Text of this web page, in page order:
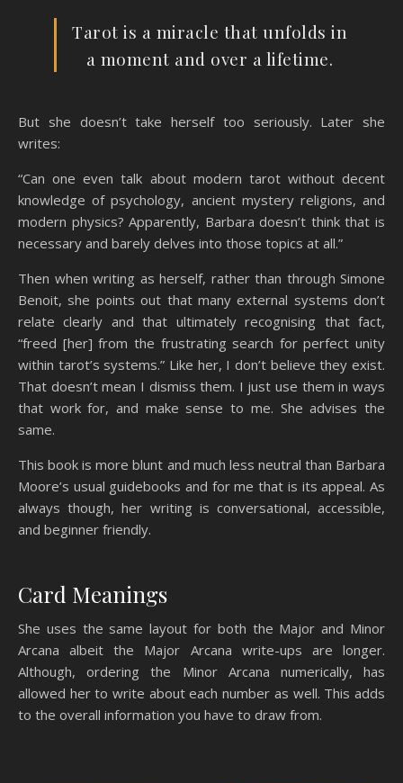
Tarot is a miracle that unfolds in
a moment and over a lifetime.
But she doesn’t take herself too seriously. Later she
writes:
“Can one even talk about modern tarot without decent
knowledge of psychology, ancient mystery religions, and
modern physics? Apparently, Barbara doesn’t think that is
necessary and barely delves into those topics at all.”
Then when writing as herself, rather than through Simone
Benoit, she points out that many external systems don’t
relate clearly and that ultimately recognising that fact,
“freed [her] from the frustrating search for perfect unity
within tarot’s systems.” Like her, I don’t believe they exist.
That doesn’t mean I dismiss them. I just use them in ways
that work for, and make sense to me. She advises the
same.
This book is more blunt and much less neutral than Barbara
Moore’s usual guidebooks and for me that is its appeal. As
always though, her writing is conversational, accessible,
and beginner friendly.
Card Meanings
She uses the same layout for both the Major and Minor
Arcana albeit the Major Arcana write-ups are longer.
Although, ordering the Minor Arcana numerically, has
allowed her to write about each number as well. This adds
to the overall information you have to draw from.